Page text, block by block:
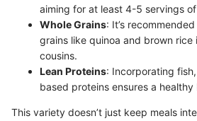
aiming for at least 4-5 servings
Whole Grains: It’s
grains like quinoa and brown
cousins.
Lean Proteins: Incorporating
based proteins ensures a healthy
This variety doesn’t just keep meals